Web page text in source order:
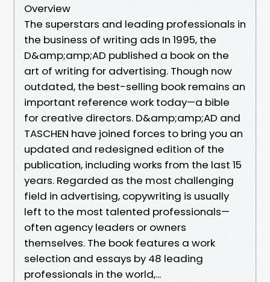
Overview
The superstars and leading professionals in
the business of writing ads In 1995, the
D&amp;amp;AD published a book on the
art of writing for advertising. Though now
outdated, the best-selling book remains an
important reference work today—a bible
for creative directors. D&amp;amp;AD and
TASCHEN have joined forces to bring you an
updated and redesigned edition of the
publication, including works from the last 15
years. Regarded as the most challenging
field in advertising, copywriting is usually
left to the most talented professionals—
often agency leaders or owners
themselves. The book features a work
selection and essays by 48 leading
professionals in the world,...